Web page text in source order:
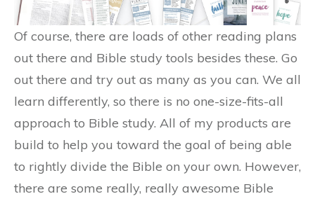
Of course, there are loads of other reading plans
out there and Bible study tools besides these. Go
out there and try out as many as you can. We all
learn differently, so there is no one-size-fits-all
approach to Bible study. All of my products are
build to help you toward the goal of being able
to rightly divide the Bible on your own. However,
there are some really, really awesome Bible